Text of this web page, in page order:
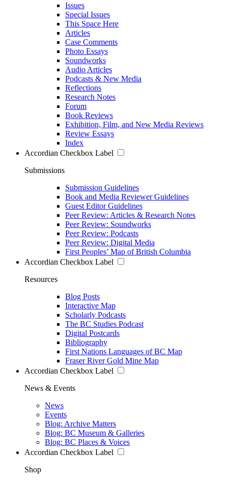
Issues
Special Issues
This Space Here
Articles
Case Comments
Photo Essays
Soundworks
Audio Articles
Podcasts & New Media
Reflections
Research Notes
Forum
Book Reviews
Exhibition, Film, and New Media Reviews
Review Essays
Index
Accordian Checkbox Label
Submissions
Submission Guidelines
Book and Media Reviewer Guidelines
Guest Editor Guidelines
Peer Review: Articles & Research Notes
Peer Review: Soundworks
Peer Review: Podcasts
Peer Review: Digital Media
First Peoples’ Map of British Columbia
Accordian Checkbox Label
Resources
Blog Posts
Interactive Map
Scholarly Podcasts
The BC Studies Podcast
Digital Postcards
Bibliography
First Nations Languages of BC Map
Fraser River Gold Mine Map
Accordian Checkbox Label
News & Events
News
Events
Blog: Archive Matters
Blog: BC Museum & Galleries
Blog: BC Places & Voices
Accordian Checkbox Label
Shop